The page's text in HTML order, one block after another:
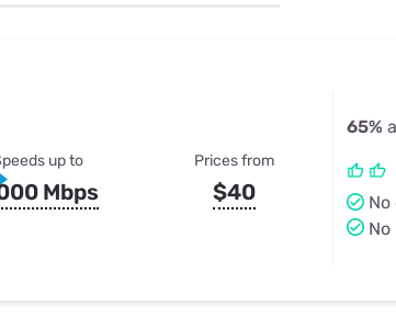
& TV Bundles
up to
Mbps
Prices from
$40
65%